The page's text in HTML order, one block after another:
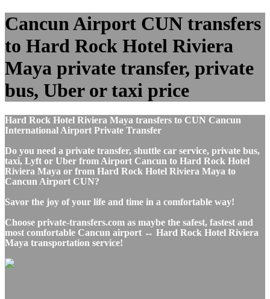
Cancun Airport CUN transfers
to Hard Rock Hotel Riviera
Maya private transfer, private
bus, Uber or taxi price
Hard Rock Hotel Riviera Maya transfers to CUN Cancun
International Airport Private Transfer
Do you need a private transfer, shuttle car service, private bus,
taxi, Lyft or Uber from Airport Cancun to Hard Rock Hotel
Riviera Maya or from Hard Rock Hotel Riviera Maya to
Cancun Airport CUN?
Savor the joy of your life and time in a comfortable way!
Choose private-transfers.com as maybe the safest, fastest and
most comfortable Cancun airport ↔ Hard Rock Hotel Riviera
Maya transportation service!